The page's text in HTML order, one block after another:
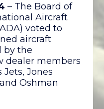
– The Board of
Aircraft
voted to
aircraft
by the
dealer members
Jones
Oshman